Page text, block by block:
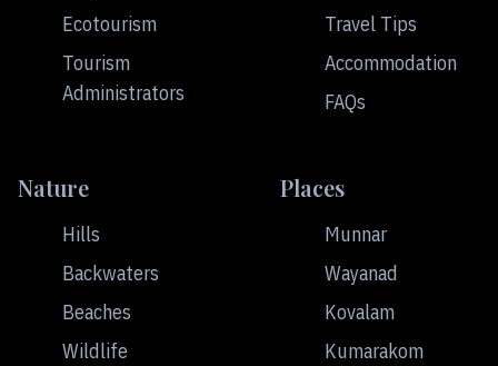
Ecotourism
Tourism
Administrators
Travel Tips
Accommodation
FAQs
Nature
Hills
Backwaters
Beaches
Wildlife
Places
Munnar
Wayanad
Kovalam
Kumarakom